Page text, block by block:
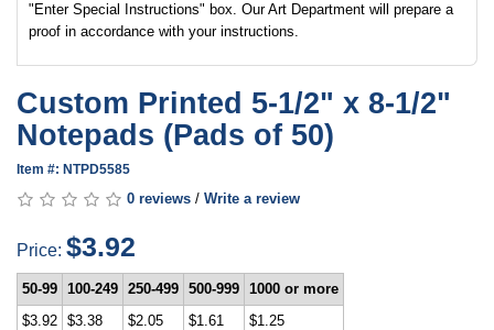
"Enter Special Instructions" box. Our Art Department will prepare a
proof in accordance with your instructions.
Custom Printed 5-1/2" x 8-1/2"
Notepads (Pads of 50)
Item #: NTPD5585
0 reviews / Write a review
Price: $3.92
50-99 100-249 250-499 500-999 1000 or more
$3.92 $3.38 $2.05 $1.61 $1.25